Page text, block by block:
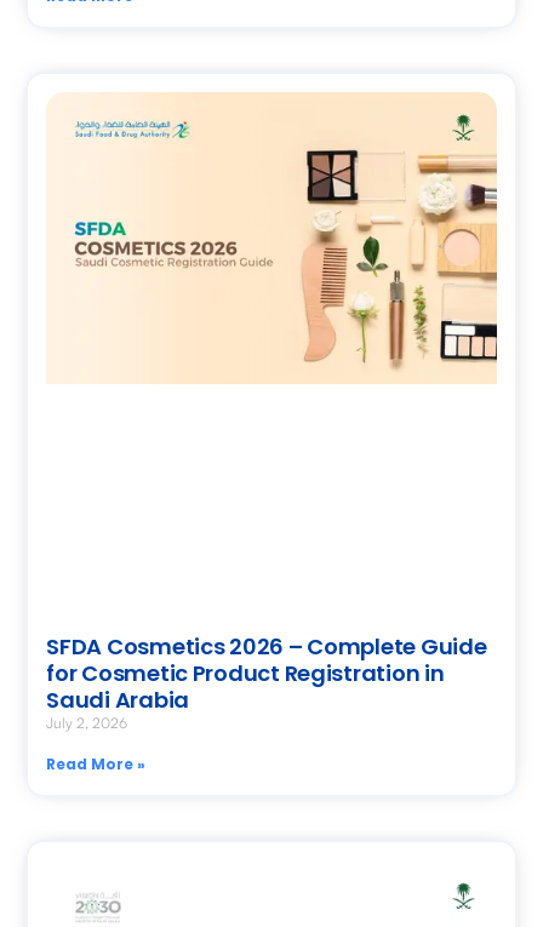
SFDA Cosmetics 2026 – Complete Guide
for Cosmetic Product Registration in
Saudi Arabia
July 2, 2026
Read More »